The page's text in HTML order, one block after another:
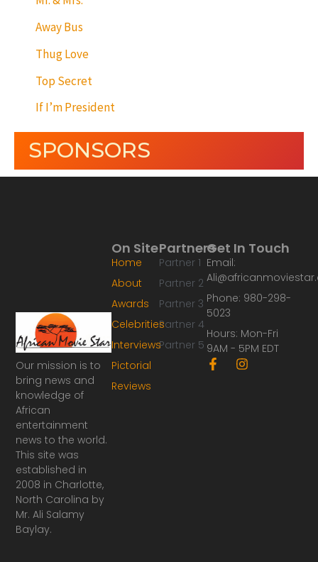
Away Bus
Thug Love
Top Secret
If I’m President
SPONSORS
Our mission is to
bring news and
knowledge of
African
entertainment
news to the world.
This site was
established in
2008 in Charlotte,
North Carolina by
Mr. Ali Salamy
Baylay.
Partners
Partner 1
Partner 2
Partner 3
Partner 4
Partner 5
On Site
Home
About
Awards
Celebrities
Interviews
Pictorial
Reviews
Get In Touch
Email:
Phone: 980-298-
5023
Hours: Mon-Fri
9AM - 5PM EDT
F
a
I
n